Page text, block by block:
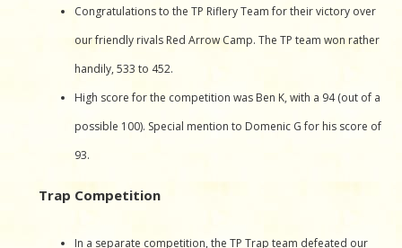
Congratulations to the TP Riflery Team for their victory over
our friendly rivals Red Arrow Camp. The TP team won rather
handily, 533 to 452.
High score for the competition was Ben K, with a 94 (out of a
possible 100). Special mention to Domenic G for his score of
93.
Trap Competition
In a separate competition, the TP Trap team defeated our